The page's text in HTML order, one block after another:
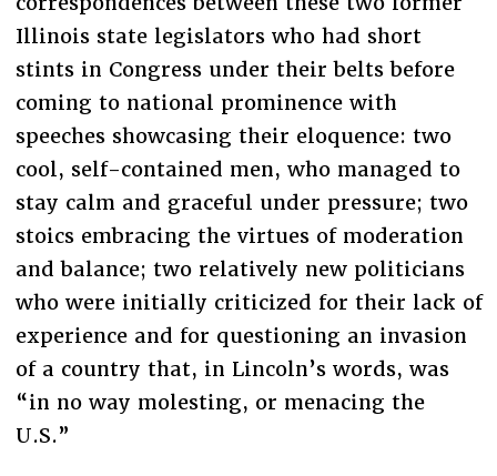
Illinois state legislators who had short
stints in Congress under their belts before
coming to national prominence with
speeches showcasing their eloquence: two
cool, self-contained men, who managed to
stay calm and graceful under pressure; two
stoics embracing the virtues of moderation
and balance; two relatively new politicians
who were initially criticized for their lack of
experience and for questioning an invasion
of a country that, in Lincoln’s words, was
“in no way molesting, or menacing the
U.S.”